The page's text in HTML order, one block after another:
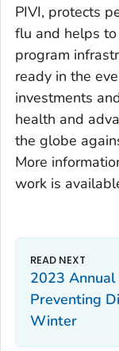
PIVI, protects
flu and helps
program
ready in the
investments
health and
the globe
More
work is
2023 Annual
Preventing
Winter